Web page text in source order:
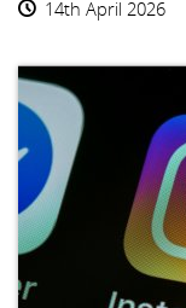
14th April 2026